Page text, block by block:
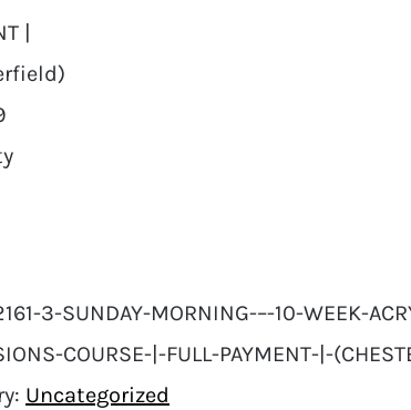
|
3-SUNDAY-MORNING-–-10-WEEK-
COURSE-|-FULL-PAYMENT-|-
Uncategorized